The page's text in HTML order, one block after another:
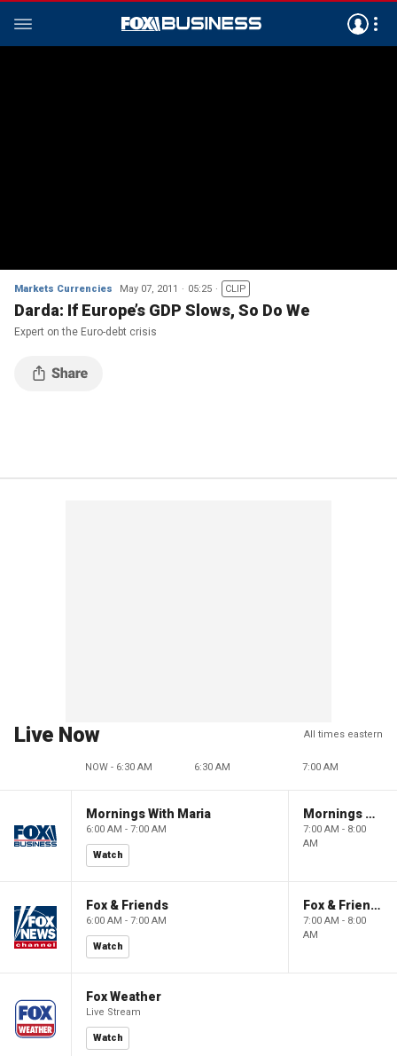
Markets Currencies May 07, 2011 05:25 CLIP
Darda: If Europe’s GDP Slows, So Do We
Expert on the Euro-debt crisis
Live Now All times eastern
NOW - 6:30 AM 6:30 AM 7:00 AM
Mornings With Maria
6:00 AM - 7:00 AM
Watch
Mornings With Maria
7:00 AM - 8:00
AM
Fox & Friends
6:00 AM - 7:00 AM
Watch
Fox & Friends
7:00 AM - 8:00
AM
Fox Weather
Live Stream
Watch